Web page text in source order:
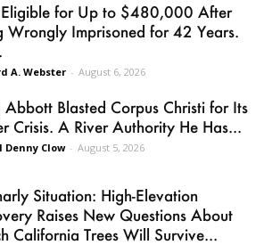
Eligible for Up to $480,000 After
Wrongly Imprisoned for 42 Years.
A. Webster - August 6, 2026
Abbott Blasted Corpus Christi for Its
Crisis. A River Authority He Has...
Denny Clow - August 5, 2026
Situation: High-Elevation
Raises New Questions About
California Trees Will Survive...